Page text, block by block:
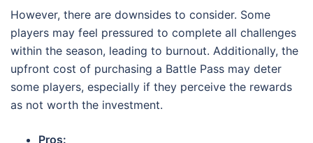
However, there are downsides to consider. Some
players may feel pressured to complete all challenges
within the season, leading to burnout. Additionally, the
upfront cost of purchasing a Battle Pass may deter
some players, especially if they perceive the rewards
as not worth the investment.
Pros: